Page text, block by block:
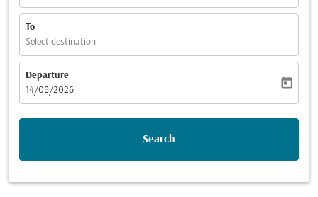
To
Select destination
Departure
fc-booking-departure-date-aria-label
14/08/2026
today
Search